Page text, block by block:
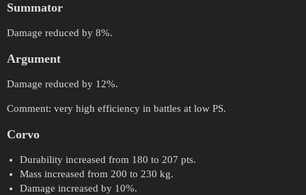
Summator
Damage reduced by 8%.
Argument
Damage reduced by 12%.
Comment: very high efficiency in battles at low PS.
Corvo
Durability increased from 180 to 207 pts.
Mass increased from 200 to 230 kg.
Damage increased by 10%.